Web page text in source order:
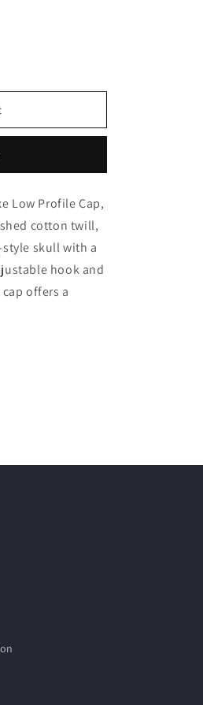
Low Profile Cap,
cotton twill,
skull with a
hook and
offers a